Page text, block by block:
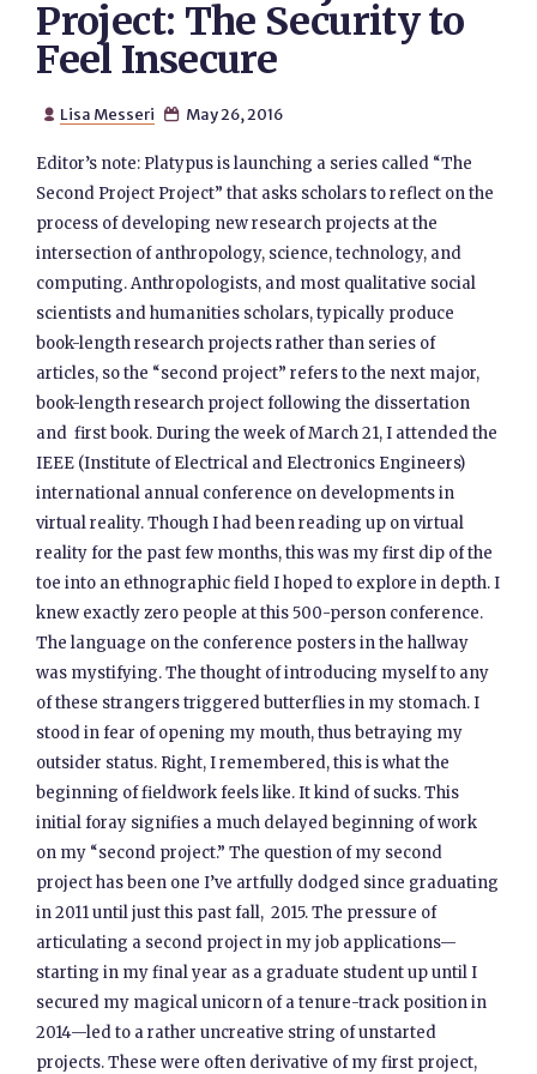
Project: The Security to
Feel Insecure
 Lisa Messeri  May 26, 2016
Editor’s note: Platypus is launching a series called “The
Second Project Project” that asks scholars to reflect on the
process of developing new research projects at the
intersection of anthropology, science, technology, and
computing. Anthropologists, and most qualitative social
scientists and humanities scholars, typically produce
book-length research projects rather than series of
articles, so the “second project” refers to the next major,
book-length research project following the dissertation
and first book. During the week of March 21, I attended the
IEEE (Institute of Electrical and Electronics Engineers)
international annual conference on developments in
virtual reality. Though I had been reading up on virtual
reality for the past few months, this was my first dip of the
toe into an ethnographic field I hoped to explore in depth. I
knew exactly zero people at this 500-person conference.
The language on the conference posters in the hallway
was mystifying. The thought of introducing myself to any
of these strangers triggered butterflies in my stomach. I
stood in fear of opening my mouth, thus betraying my
outsider status. Right, I remembered, this is what the
beginning of fieldwork feels like. It kind of sucks. This
initial foray signifies a much delayed beginning of work
on my “second project.” The question of my second
project has been one I’ve artfully dodged since graduating
in 2011 until just this past fall, 2015. The pressure of
articulating a second project in my job applications—
starting in my final year as a graduate student up until I
secured my magical unicorn of a tenure-track position in
2014—led to a rather uncreative string of unstarted
projects. These were often derivative of my first project,